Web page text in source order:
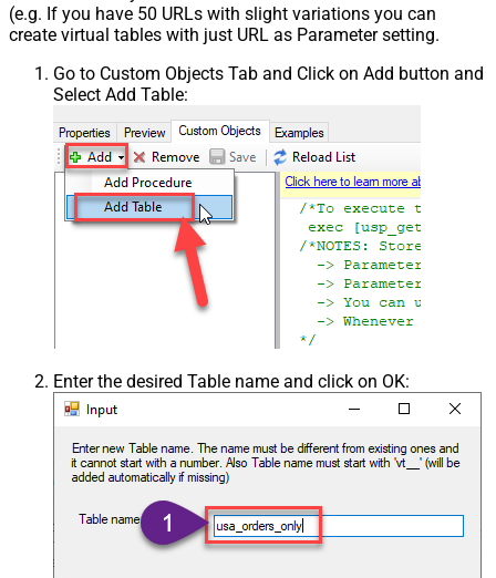
(e.g. If you have 50 URLs with slight variations you can
create virtual tables with just URL as Parameter setting.
Go to Custom Objects Tab and Click on Add button and
Select Add Table:
Enter the desired Table name and click on OK: